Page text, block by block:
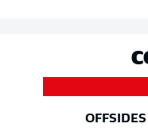
OFFSIDES